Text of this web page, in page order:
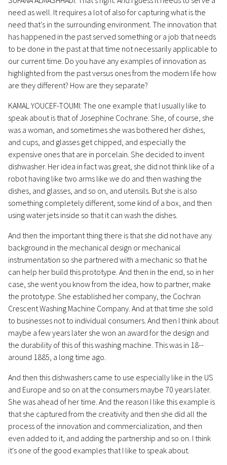
need as well. It requires a lot of also for capturing what is the
need that's in the surrounding environment. The innovation that
has happened in the past served something or a job that needs
to be done in the past at that time not necessarily applicable to
our current time. Do you have any examples of innovation as
highlighted from the past versus ones from the modern life how
are they different? How are they separate?
KAMAL YOUCEF-TOUMI: The one example that I usually like to
speak about is that of Josephine Cochrane. She, of course, she
was a woman, and sometimes she was bothered her dishes,
and cups, and glasses get chipped, and especially the
expensive ones that are in porcelain. She decided to invent
dishwasher. Her idea in fact was great, she did not think like of a
robot having like two arms like we do and then washing the
dishes, and glasses, and so on, and utensils. But she is also
something completely different, some kind of a box, and then
using water jets inside so that it can wash the dishes.
And then the important thing there is that she did not have any
background in the mechanical design or mechanical
instrumentation so she partnered with a mechanic so that he
can help her build this prototype. And then in the end, so in her
case, she went you know from the idea, how to partner, make
the prototype. She established her company, the Cochran
Crescent Washing Machine Company. And at that time she sold
to businesses not to individual consumers. And then I think about
maybe a few years later she won an award for the design and
the durability of this of this washing machine. This was in 18--
around 1885, a long time ago.
And then this dishwashers came to use especially like in the US
and Europe and so on at the consumers maybe 70 years later.
She was ahead of her time. And the reason I like this example is
that she captured from the creativity and then she did all the
process of the innovation and commercialization, and then
even added to it, and adding the partnership and so on. I think
it's one of the good examples that I like to speak about.